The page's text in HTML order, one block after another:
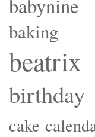
babynine
baking
beatrix
birthday
cake